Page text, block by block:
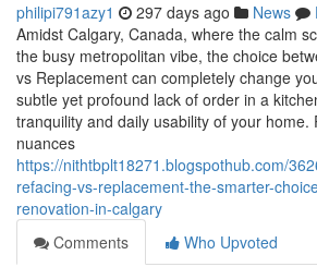
philipi791azy1 297 days ago News
Amidst Calgary, Canada, where the calm
the busy metropolitan vibe, the choice
vs Replacement can completely change
subtle yet profound lack of order in a
tranquility and daily usability of your home.
nuances
https://nithtbplt18271.blogspothub.com/
refacing-vs-replacement-the-smarter-
renovation-in-calgary
Comments
Who Upvoted